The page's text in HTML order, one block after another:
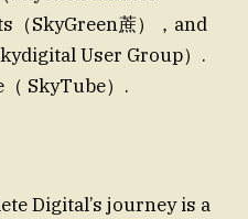
（SkyGreen蔗），and
User Group）.
SkyTube）.
Digital’s journey is a